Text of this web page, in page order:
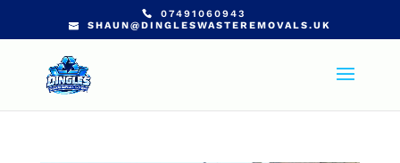
07491060943
SHAUN@DINGLESWASTEREMOVALS.UK